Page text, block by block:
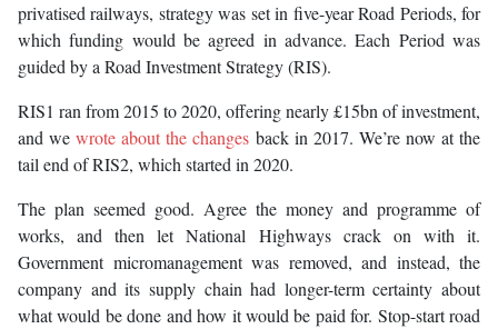
privatised railways, strategy was set in five-year Road Periods, for
which funding would be agreed in advance. Each Period was
guided by a Road Investment Strategy (RIS).
RIS1 ran from 2015 to 2020, offering nearly £15bn of investment,
and wewrote about the changes back in 2017. We’re now at the
tail end of RIS2, which started in 2020.
The plan seemed good. Agree the money and programme of
works, and then let National Highways crack on with it.
Government micromanagement was removed, and instead, the
company and its supply chain had longer-term certainty about
what would be done and how it would be paid for. Stop-start road